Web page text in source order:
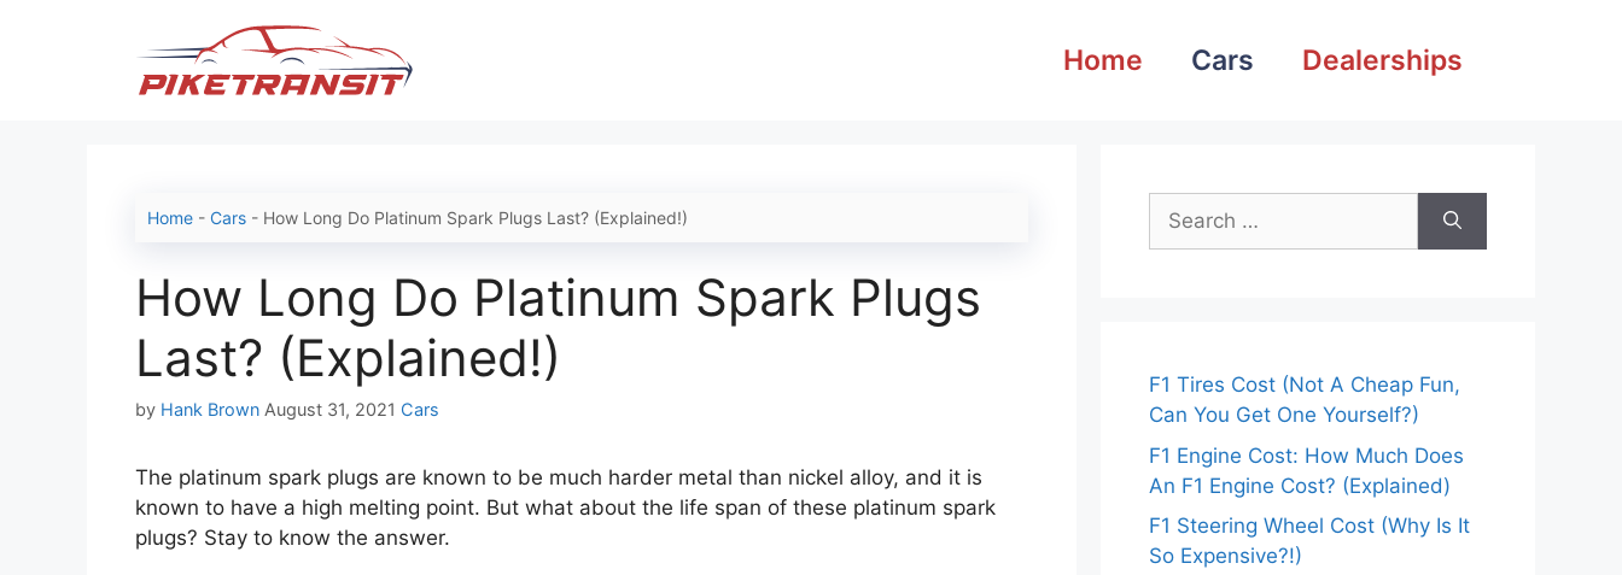
Home Cars Dealerships
Home - Cars - How Long Do Platinum Spark Plugs Last? (Explained!)
How Long Do Platinum Spark Plugs
Last? (Explained!)
by Hank Brown August 31, 2021 Categories
Cars
The platinum spark plugs are known to be much harder metal than nickel alloy, and it is
known to have a high melting point. But what about the life span of these platinum spark
plugs? Stay to know the answer.
Search
for:
F1 Tires Cost (Not A Cheap Fun,
Can You Get One Yourself?)
F1 Engine Cost: How Much Does
An F1 Engine Cost? (Explained)
F1 Steering Wheel Cost (Why Is It
So Expensive?!)